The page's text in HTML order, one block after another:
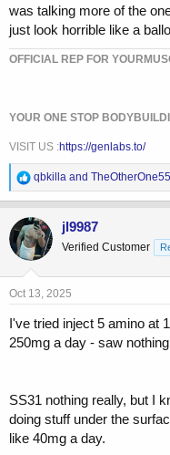
was talking more of the
just look horrible like a
OFFICIAL REP FOR
YOUR ONE STOP
VISIT US :https://genlabs.to/
R
e
a
c
t
i
o
n
s
qbkilla and TheOtherOne55
jl9987
Verified Customer
Oct 13, 2025
I've tried inject 5 amino at
250mg a day - saw
SS31 nothing really, but I
doing stuff under the
like 40mg a day.